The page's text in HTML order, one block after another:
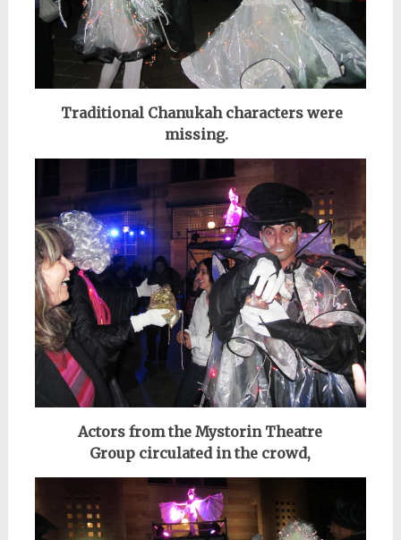
Traditional Chanukah characters were
missing.
Actors from the Mystorin Theatre
Group circulated in the crowd,